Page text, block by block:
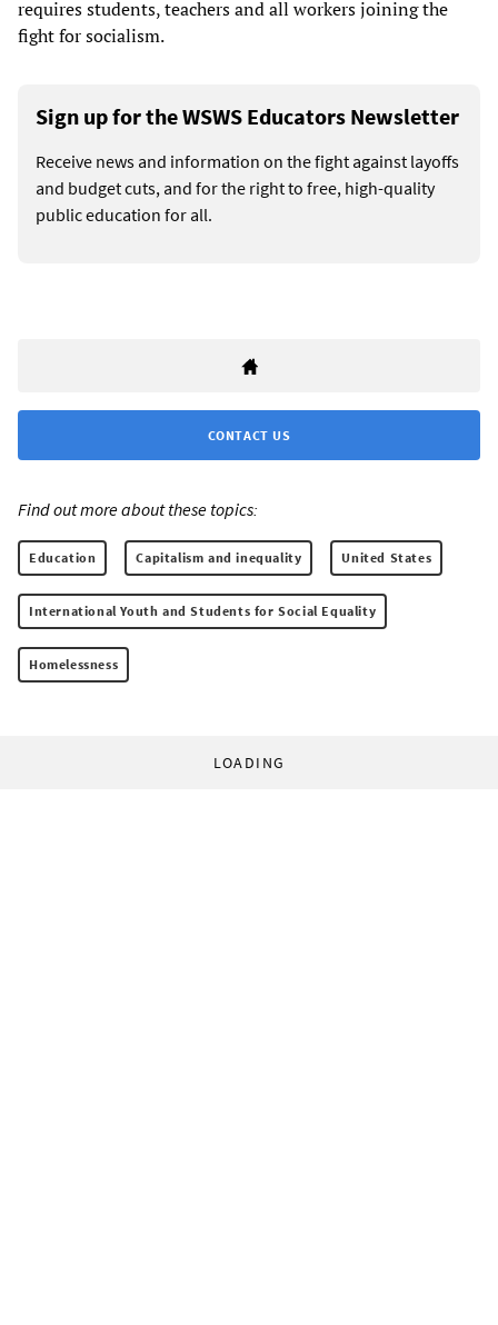
requires students, teachers and all workers joining the
fight for socialism.
Sign up for the WSWS Educators Newsletter
Receive news and information on the fight against layoffs
and budget cuts, and for the right to free, high-quality
public education for all.
CONTACT US
Find out more about these topics:
Education Capitalism and inequality United States
International Youth and Students for Social Equality
Homelessness
LOADING